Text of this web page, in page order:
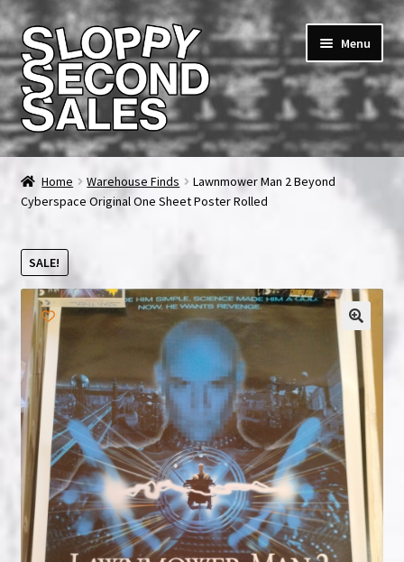
Skip
to
navigation
Skip
to
content
Menu
Home
Cart
Checkout
FAQ & Contact
My account
News & Updates
NOW HIRING!
Privacy Policy
Refunds, Returns and Replacement Policy
Home Warehouse Finds
Lawnmower Man 2 Beyond
Cyberspace Original One Sheet Poster Rolled
SALE!